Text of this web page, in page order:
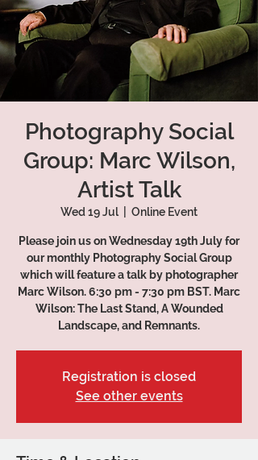
Photography Social
Group: Marc Wilson,
Artist Talk
Wed 19 Jul Online Event
Please join us on Wednesday 19th July for
our monthly Photography Social Group
which will feature a talk by photographer
Marc Wilson. 6:30 pm - 7:30 pm BST. Marc
Wilson: The Last Stand, A Wounded
Registration is closed
See other events